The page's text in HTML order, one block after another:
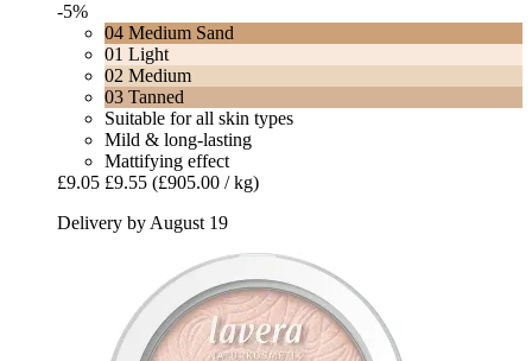
-5%
04 Medium Sand
01 Light
02 Medium
03 Tanned
Suitable for all skin types
Mild & long-lasting
Mattifying effect
£9.05 £9.55 (£905.00 / kg)
Delivery by August 19